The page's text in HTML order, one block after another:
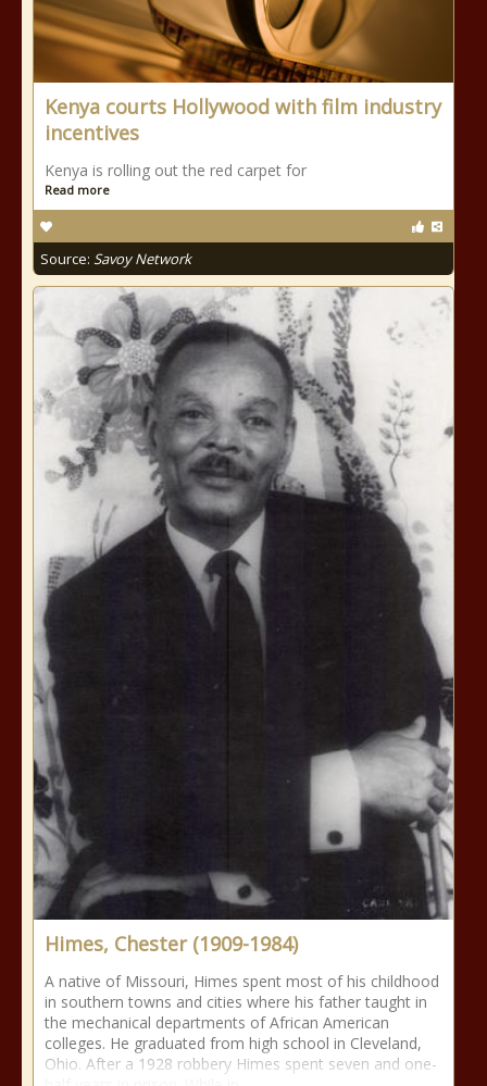
Kenya courts Hollywood with film industry
incentives
Kenya is rolling out the red carpet for
Read more
Source: Savoy Network
Himes, Chester (1909-1984)
A native of Missouri, Himes spent most of his childhood
in southern towns and cities where his father taught in
the mechanical departments of African American
colleges. He graduated from high school in Cleveland,
Ohio. After a 1928 robbery Himes spent seven and one-